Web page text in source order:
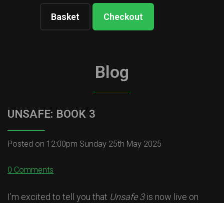
Basket Checkout
Blog
UNSAFE: BOOK 3
Posted on 12:00pm Sunday 25th May 2025
0 Comments
I’m excited to tell you that Unsafe 3is now live on